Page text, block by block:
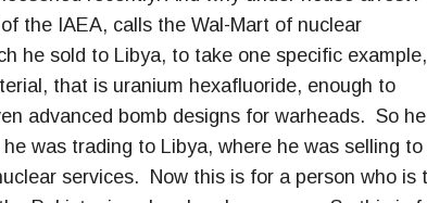
the IAEA, calls the Wal-Mart of nuclear
he sold to Libya, to take one specific example,
that is uranium hexafluoride, enough to
advanced bomb designs for warheads. So he
was trading to Libya, where he was selling to
services. Now this is for a person who is